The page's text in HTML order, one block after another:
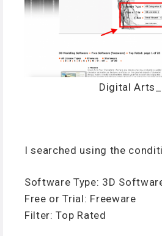
Digital
I searched using the
Software Type: 3D
Free or Trial: Freeware
Filter: Top Rated